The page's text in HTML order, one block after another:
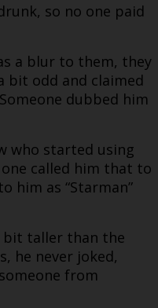
so no one paid
a blur to them, they
bit odd and claimed
dubbed him
who started using
called him that to
him as “Starman”
bit taller than the
he never joked,
from